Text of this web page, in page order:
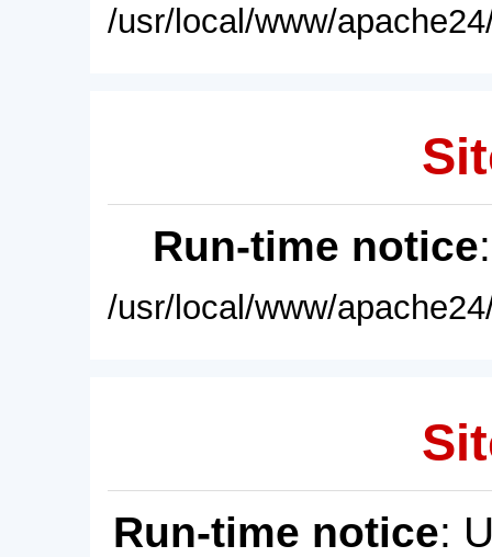
/usr/local/www/
Run-time notice
/usr/local/www/
Run-time notice: